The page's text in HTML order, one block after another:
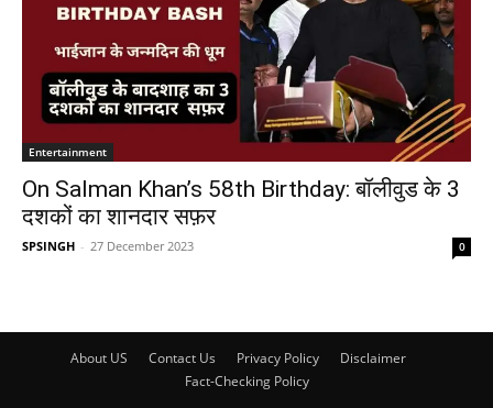
Entertainment
On Salman Khan’s 58th Birthday: बॉलीवुड के 3
दशकों का शानदार सफ़र
SPSINGH - 27 December 2023 0
About US Contact Us Privacy Policy
Disclaimer
Fact-Checking Policy